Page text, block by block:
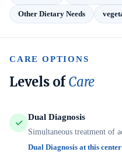
Other Dietary Needs
CARE OPTIONS
Levels ofCare
Dual Diagnosis
Simultaneous treatment of
Dual Diagnosis at this